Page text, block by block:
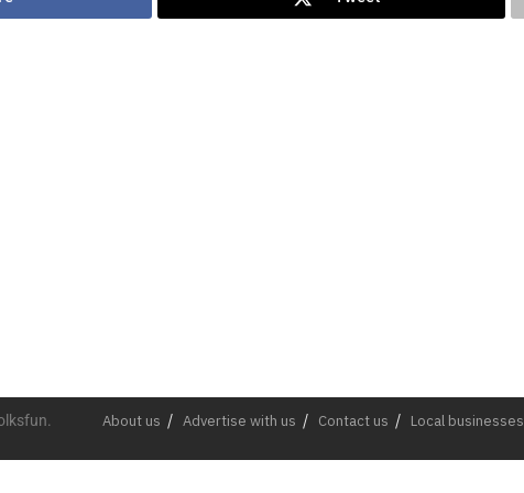
About us Advertise with us Contact us Local businesses